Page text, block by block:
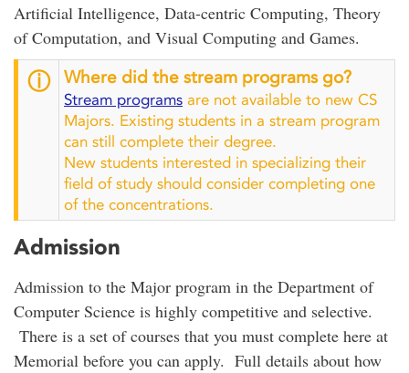
Artificial Intelligence, Data-centric Computing, Theory
of Computation, and Visual Computing and Games.
ⓘ Where did the stream programs go?
Stream programs are not available to new CS
Majors. Existing students in a stream program
can still complete their degree.
New students interested in specializing their
field of study should consider completing one
of the concentrations.
Admission
Admission to the Major program in the Department of
Computer Science is highly competitive and selective.
There is a set of courses that you must complete here at
Memorial before you can apply. Full details about how